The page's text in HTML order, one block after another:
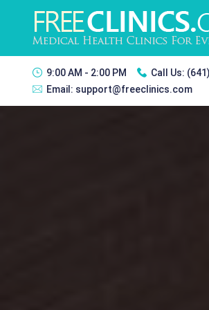
9:00 AM - 2:00 PM Call Us:
Email: support@freeclinics.com